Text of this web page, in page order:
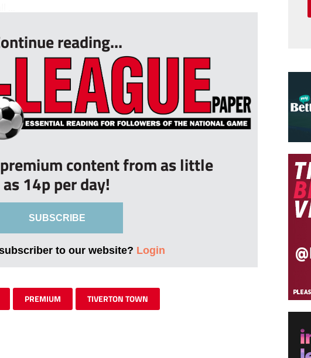
reading...
content from as little
as 14p per day!
SUBSCRIBE
to our website? Login
PREMIUM TIVERTON TOWN